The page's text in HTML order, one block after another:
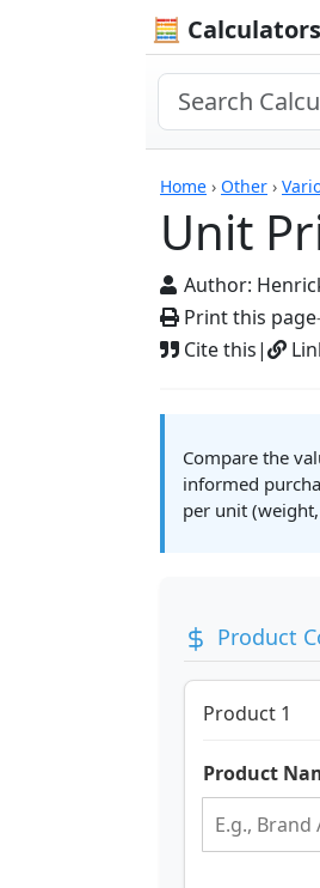
🧮
Home › Other ›
Unit
Author:
Print this page
Cite this|
Unit
Compare the
informed
per unit
Product
Product 1
Product